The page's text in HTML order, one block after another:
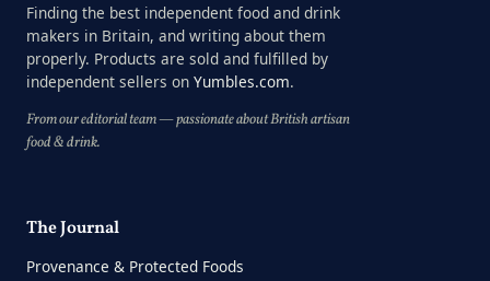
Finding the best independent food and drink
makers in Britain, and writing about them
properly. Products are sold and fulfilled by
independent sellers on Yumbles.com.
From our editorial team — passionate about British artisan
food & drink.
The Journal
Provenance & Protected Foods